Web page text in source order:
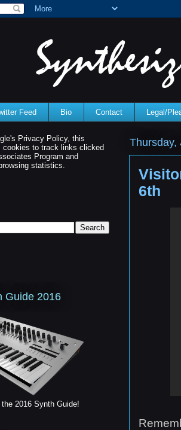
Feed Bio Contact Legal/
Thursday,
6th
Privacy Policy, this
cookies to track links clicked
Program and
statistics.
Guide 2016
2016 Synth Guide!